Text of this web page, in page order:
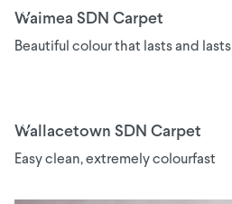
Waimea SDN Carpet
Beautiful colour that lasts and lasts
Wallacetown SDN Carpet
Easy clean, extremely colourfast